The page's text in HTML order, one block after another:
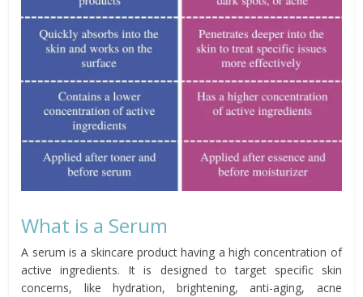
What is a Serum
A serum is a skincare product having a high concentration of
active ingredients. It is designed to target specific skin
concerns, like hydration, brightening, anti-aging, acne